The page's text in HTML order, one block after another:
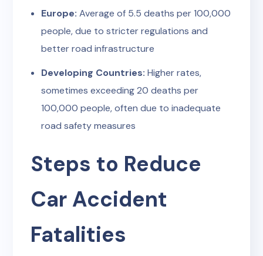
Europe: Average of 5.5 deaths per 100,000
people, due to stricter regulations and
better road infrastructure
Developing Countries: Higher rates,
sometimes exceeding 20 deaths per
100,000 people, often due to inadequate
road safety measures
Steps to Reduce
Car Accident
Fatalities